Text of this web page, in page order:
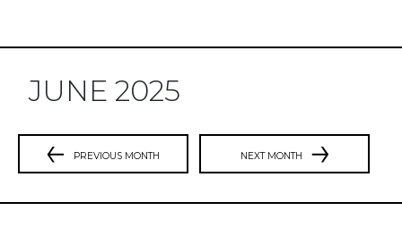
JUNE 2025
PREVIOUS MONTH NEXT MONTH